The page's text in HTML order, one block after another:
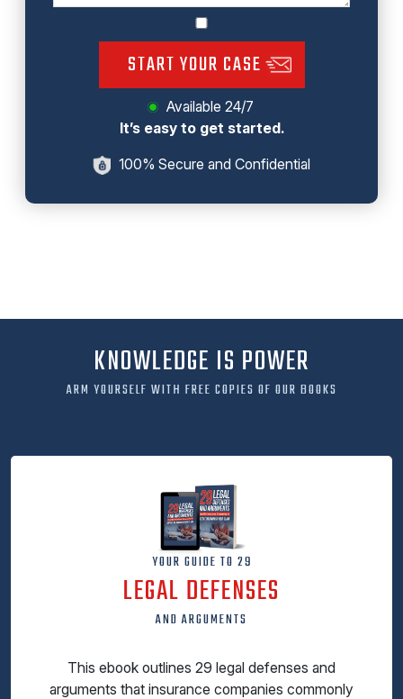
START YOUR CASE
Available 24/7
It’s easy to get started.
100% Secure and Confidential
KNOWLEDGE IS POWER
ARM YOURSELF WITH FREE COPIES OF OUR BOOKS
YOUR GUIDE TO 29
LEGAL DEFENSES
AND ARGUMENTS
This ebook outlines 29 legal defenses and
arguments that insurance companies commonly